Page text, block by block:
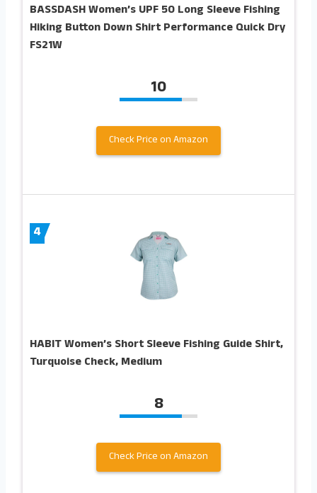
BASSDASH Women’s UPF 50 Long Sleeve Fishing
Hiking Button Down Shirt Performance Quick Dry
FS21W
10
Check Price on Amazon
4
HABIT Women’s Short Sleeve Fishing Guide Shirt,
Turquoise Check, Medium
8
Check Price on Amazon